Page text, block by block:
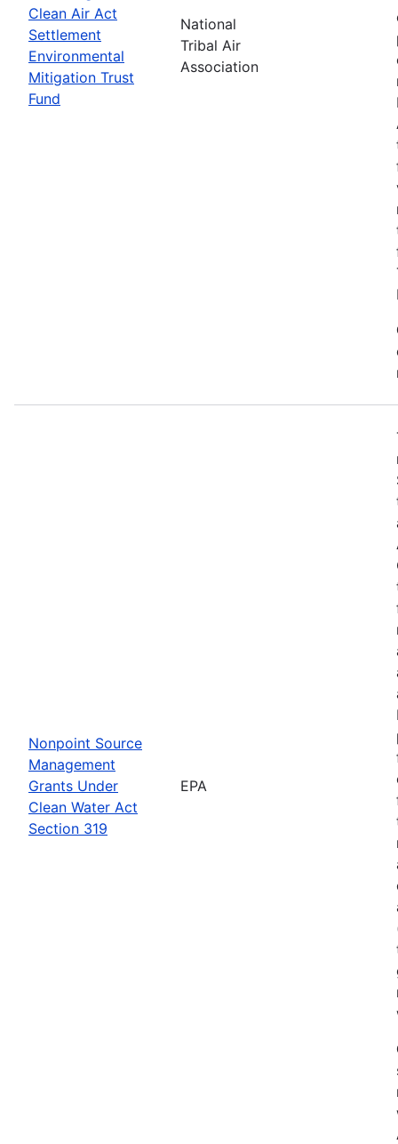
Clean Air Act
Settlement
Environmental
Mitigation Trust
Fund
National
Tribal Air
Association
Nonpoint Source
Management
Grants Under
Clean Water Act
Section 319
EPA